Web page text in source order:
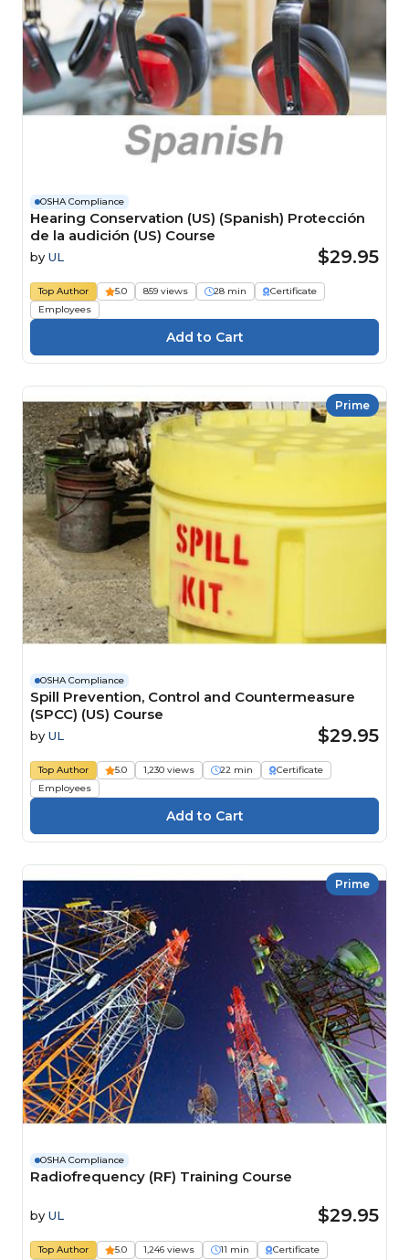
OSHA Compliance
Hearing Conservation (US) (Spanish) Protección
de la audición (US) Course
by UL $29.95
Top Author 5.0 859 views 28 min
Certificate
Employees
Prime
OSHA Compliance
Spill Prevention, Control and Countermeasure
(SPCC) (US) Course
by UL $29.95
Top Author 5.0 1,230 views 22 min
Certificate
Employees
Prime
OSHA Compliance
Radiofrequency (RF) Training Course
by UL $29.95
Top Author 5.0 1,246 views 11 min
Certificate